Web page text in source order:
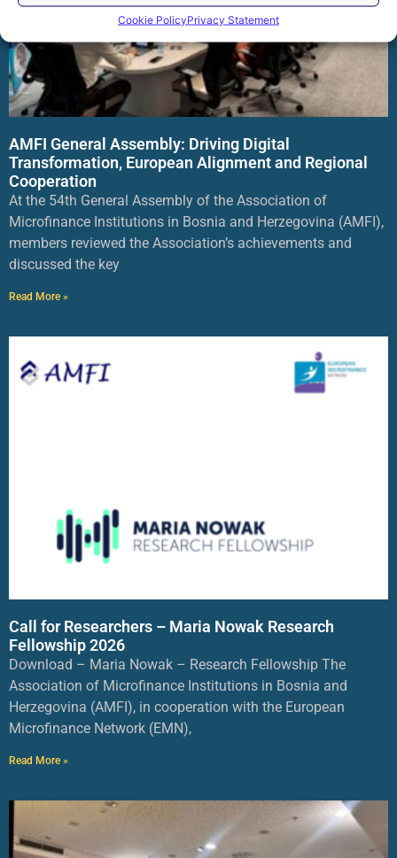
Cookie PolicyPrivacy Statement
AMFI General Assembly: Driving Digital
Transformation, European Alignment and Regional
Cooperation
At the 54th General Assembly of the Association of
Microfinance Institutions in Bosnia and Herzegovina (AMFI),
members reviewed the Association’s achievements and
discussed the key
Read More »
Call for Researchers – Maria Nowak Research
Fellowship 2026
Download – Maria Nowak – Research Fellowship The
Association of Microfinance Institutions in Bosnia and
Herzegovina (AMFI), in cooperation with the European
Microfinance Network (EMN),
Read More »